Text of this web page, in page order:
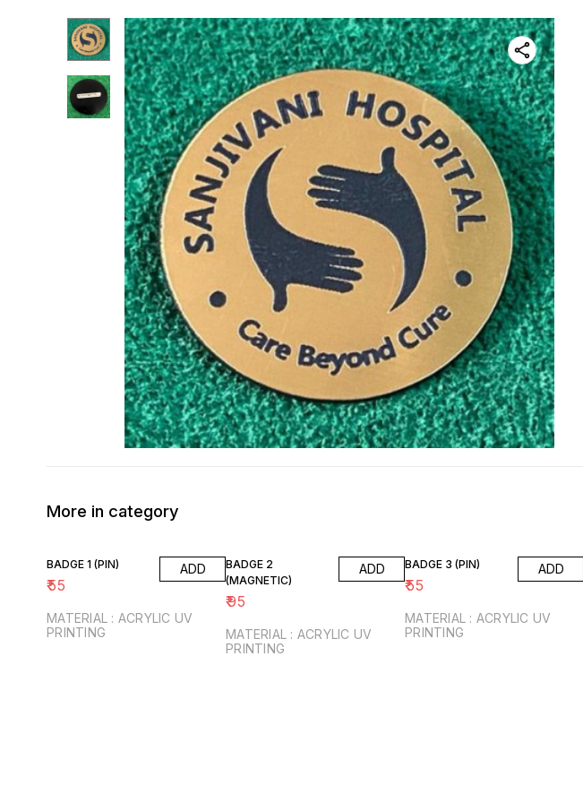
More in category
BADGE 1 (PIN)
₹55
ADD
MATERIAL : ACRYLIC UV
PRINTING
BADGE 2
(MAGNETIC)
₹95
ADD
MATERIAL : ACRYLIC UV
PRINTING
BADGE 3 (PIN)
₹55
ADD
MATERIAL : ACRYLIC UV
PRINTING